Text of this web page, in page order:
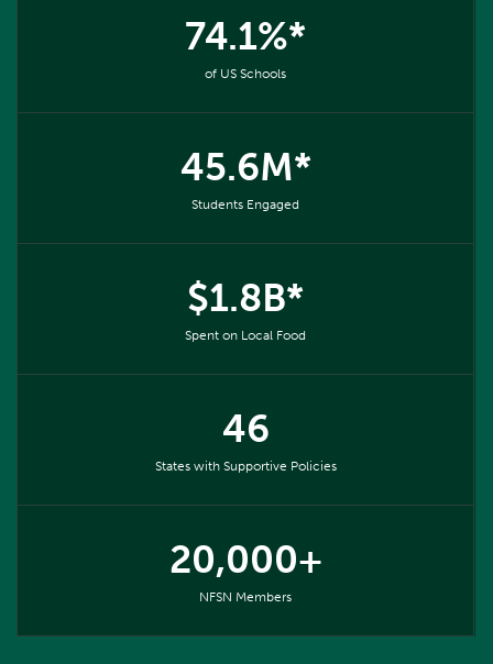
74.1%*
of US Schools
45.6M*
Students Engaged
$1.8B*
Spent on Local Food
46
States with Supportive Policies
20,000+
NFSN Members